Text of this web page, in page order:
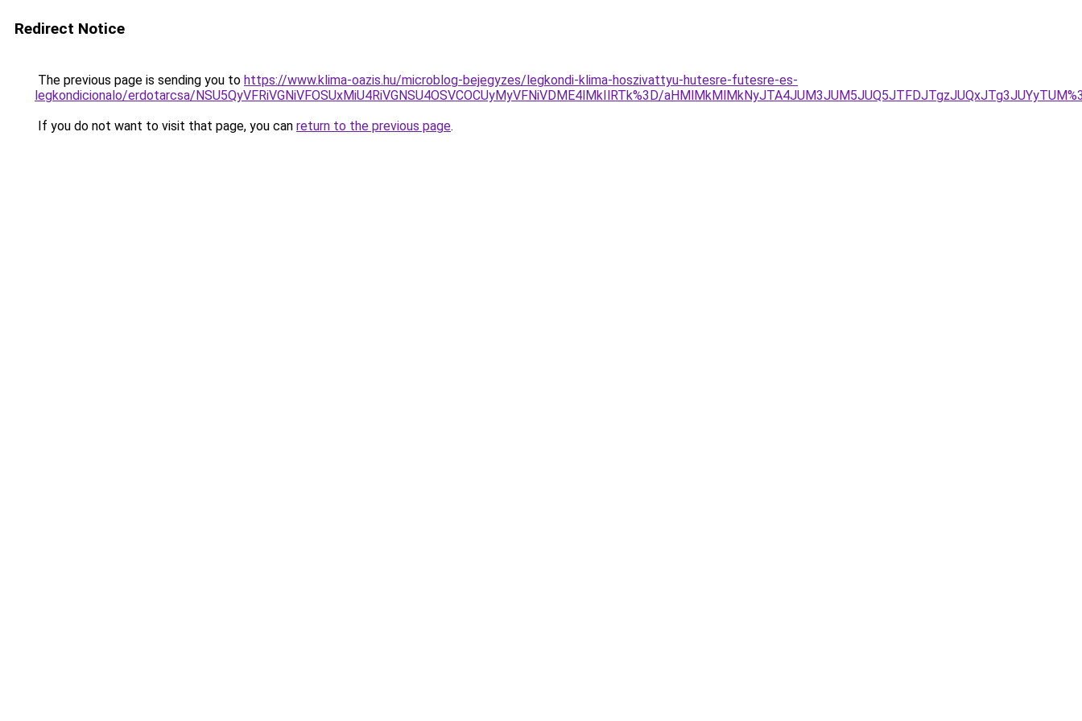
Redirect Notice
The previous page is sending you to https://www.klima-oazis.hu/microblog-bejegyzes/legkondi-klima-hoszivattyu-hutesre-futesre-es-
legkondicionalo/erdotarcsa/NSU5QyVFRiVGNiVFOSUxMiU4RiVGNSU4OSVCOCUyMyVFNiVDME4lMkIlRTk%3D/
If you do not want to visit that page, you can return to the previous page.